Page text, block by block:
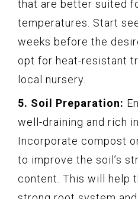
that are better suited
temperatures. Start
weeks before the
opt for heat-resistant
local nursery.
5. Soil Preparation:
well-draining and rich
Incorporate compost
to improve the soil’s
content. This will help